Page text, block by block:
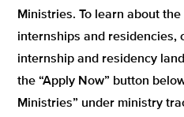
Ministries. To learn about
internships and residencies,
internship and residency
the “Apply Now” button
Ministries” under ministry